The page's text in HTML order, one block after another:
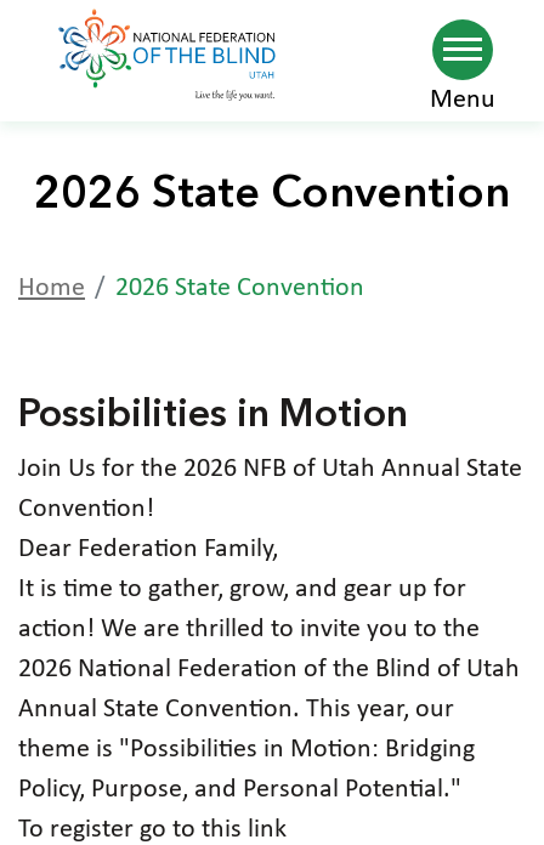
Skip
content
Menu
2026 State Convention
Home 2026 State Convention
Possibilities in Motion
Join Us for the 2026 NFB of Utah Annual State
Convention!
Dear Federation Family,
It is time to gather, grow, and gear up for
action! We are thrilled to invite you to the
2026 National Federation of the Blind of Utah
Annual State Convention. This year, our
theme is "Possibilities in Motion: Bridging
Policy, Purpose, and Personal Potential."
To register go to this link